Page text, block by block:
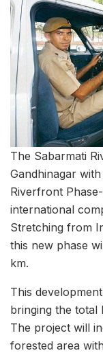
The Sabarmati
Gandhinagar
Riverfront
international
Stretching from
this new phase
km.
This
bringing the
The project will
forested area